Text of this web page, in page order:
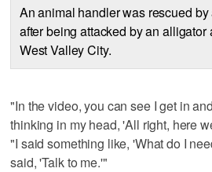
An animal handler was rescued
after being attacked by an alligator
West Valley City.
"In the video, you can see I get in
thinking in my head, 'All right, here
"I said something like, 'What do I
said, 'Talk to me.'"